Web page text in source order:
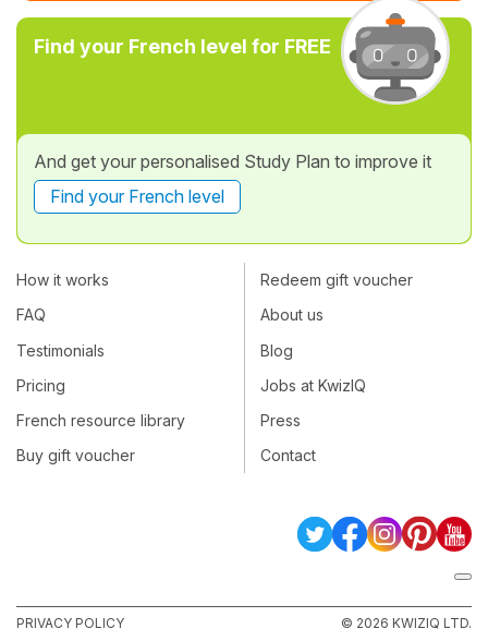
Find your French level for FREE
And get your personalised Study Plan to improve it
Find your French level
How it works
FAQ
Testimonials
Pricing
French resource library
Buy gift voucher
Redeem gift voucher
About us
Blog
Jobs at KwizIQ
Press
Contact
PRIVACY POLICY © 2026 KWIZIQ LTD.